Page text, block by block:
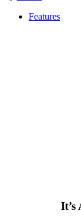
Features
It’s